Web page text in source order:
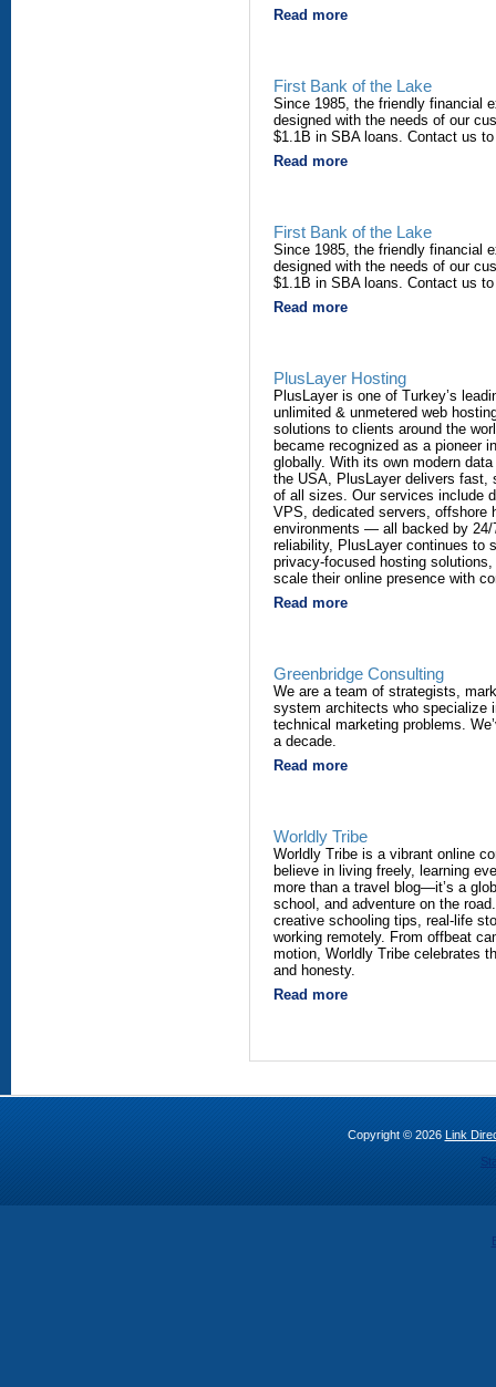
Read more
First Bank of the Lake
Since 1985, the friendly financial
designed with the needs of our
$1.1B in SBA loans. Contact us
Read more
First Bank of the Lake
Since 1985, the friendly financial
designed with the needs of our
$1.1B in SBA loans. Contact us
Read more
PlusLayer Hosting
PlusLayer is one of Turkey’s
unlimited & unmetered web
solutions to clients around the
became recognized as a pioneer
globally. With its own modern
the USA, PlusLayer delivers fast,
of all sizes. Our services include
VPS, dedicated servers, offshore
environments — all backed by 24/
reliability, PlusLayer continues to
privacy-focused hosting
scale their online presence with
Read more
Greenbridge Consulting
We are a team of strategists,
system architects who specialize
technical marketing problems.
a decade.
Read more
Worldly Tribe
Worldly Tribe is a vibrant online
believe in living freely, learning
more than a travel blog—it’s a
school, and adventure on the
creative schooling tips, real-life
working remotely. From offbeat
motion, Worldly Tribe celebrates
and honesty.
Read more
Copyright © 2026 Link